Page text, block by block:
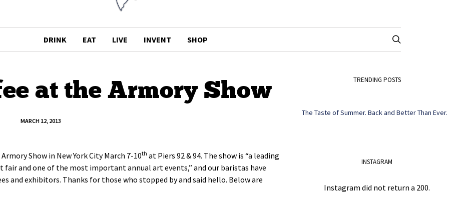
DRINK EAT LIVE INVENT SHOP
at the Armory Show
MARCH 12, 2013
Show in New York City March 7-10th at Piers 92 & 94. The show is “a leading
and one of the most important annual art events,” and our baristas have
and exhibitors. Thanks for those who stopped by and said hello. Below are
TRENDING POSTS
The Taste of Summer. Back and Better Than Ever.
INSTAGRAM
Instagram did not return a 200.